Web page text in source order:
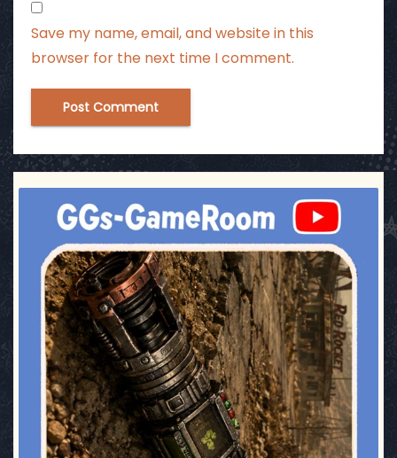
Save my name, email, and website in this
browser for the next time I comment.
ggsgameroom
Jul 17